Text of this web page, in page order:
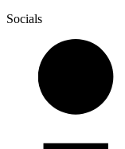
Socials